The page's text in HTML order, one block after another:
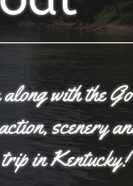
along with the
scenery
in Kentucky!